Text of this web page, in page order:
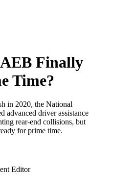
Finally
Time?
in 2020, the National
advanced driver assistance
rear-end collisions, but
for prime time.
Editor